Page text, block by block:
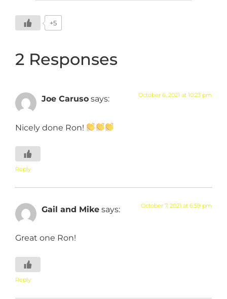
+5
2 Responses
Joe Caruso says: October 6, 2021 at 10:23 pm
Nicely done Ron!
Reply
Gail and Mike says: October 7, 2021 at 6:59 pm
Great one Ron!
Reply